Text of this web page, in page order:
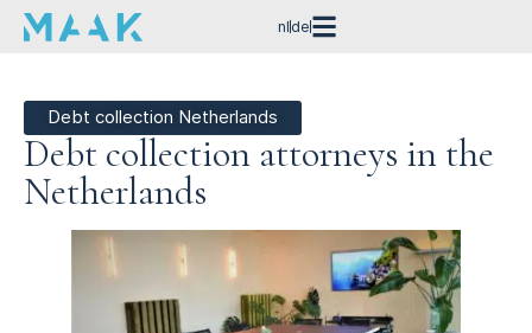
nl de
Debt collection Netherlands
Debt collection attorneys in the
Netherlands